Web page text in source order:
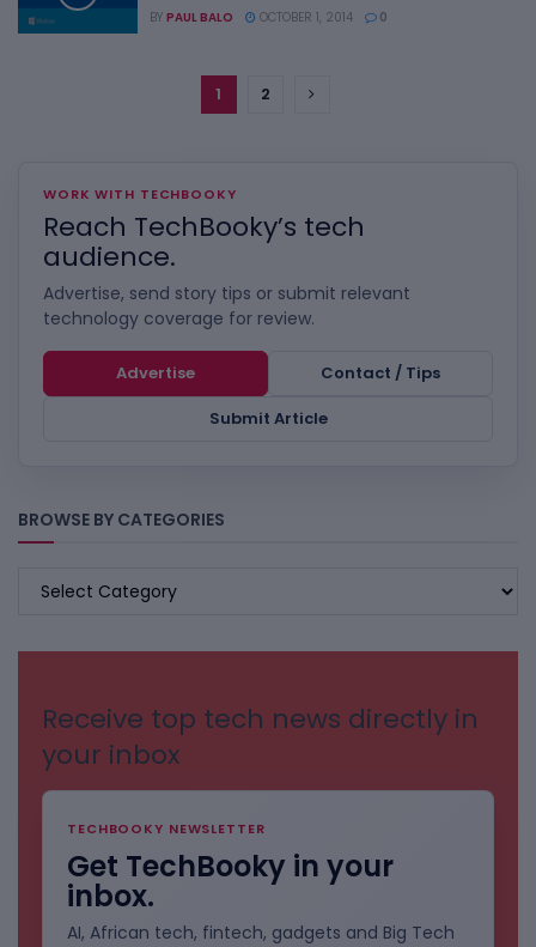
BY PAUL BALO OCTOBER 1, 2014 0
1 2
WORK WITH TECHBOOKY
Reach TechBooky’s tech
audience.
Advertise, send story tips or submit relevant
technology coverage for review.
Advertise
Contact / Tips
Submit Article
BROWSE BY CATEGORIES
BROWSE
Receive top tech news directly in
your inbox
TECHBOOKY NEWSLETTER
Get TechBooky in your
inbox.
AI, African tech, fintech, gadgets and Big Tech